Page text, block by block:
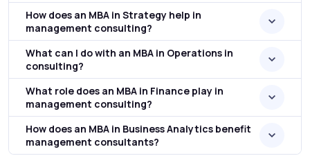
How does an MBA in Strategy help in
management consulting?
What can I do with an MBA in Operations in
consulting?
What role does an MBA in Finance play in
management consulting?
How does an MBA in Business Analytics benefit
management consultants?